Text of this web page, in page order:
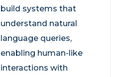
build systems that
understand natural
language queries,
enabling human-like
interactions with